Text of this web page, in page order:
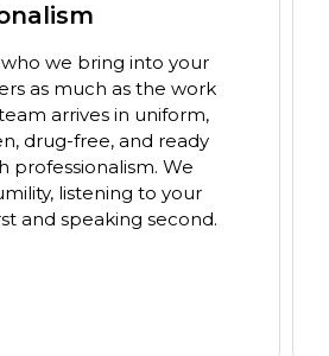
here to fix a problem;
to educate. Our team
to explain the why
so you can make
You will never
only empowered to
is best for your home.